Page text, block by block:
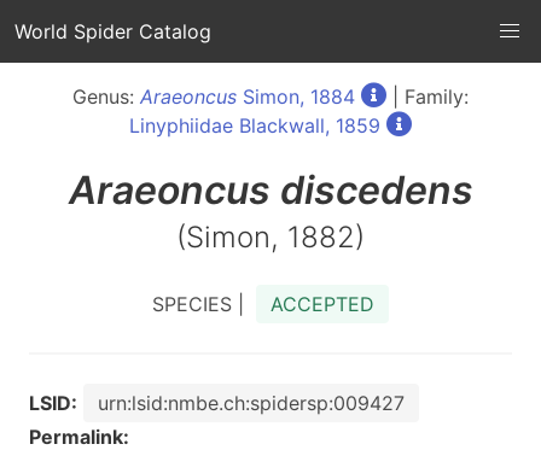
World Spider Catalog
Genus: Araeoncus Simon, 1884
| Family:
Linyphiidae Blackwall, 1859
Araeoncus discedens
(Simon, 1882)
SPECIES | ACCEPTED
LSID:
urn:lsid:nmbe.ch:spidersp:009427
Permalink: